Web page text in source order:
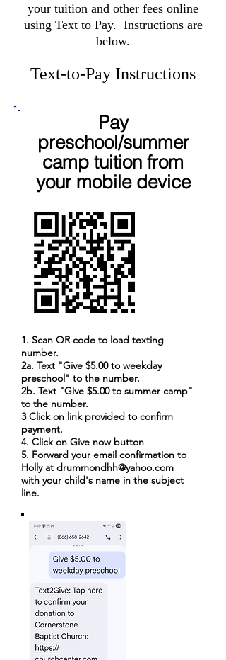
your tuition and other fees online
using Text to Pay. Instructions are
below.
Text-to-Pay Instructions
Pay
preschool/summer
camp tuition from
your mobile device
1. Scan QR code to load texting
number.
2a. Text "Give $5.00 to weekday
preschool" to the number.
2b. Text "Give $5.00 to summer camp"
to the number.
3 Click on link provided to confirm
payment.
4. Click on Give now button
5. Forward your email confirmation to
Holly at drummondhh@yahoo.com
with your child's name in the subject
line.